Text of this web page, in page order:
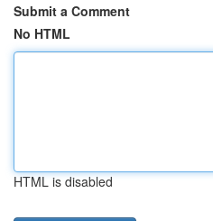
Submit a Comment
No HTML
HTML is disabled